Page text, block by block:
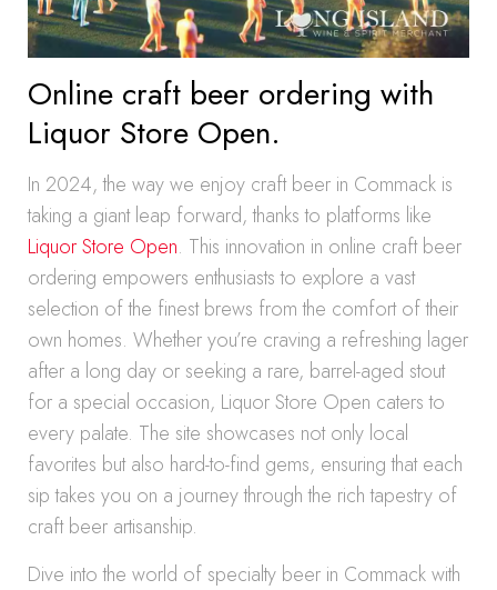
Online craft beer ordering with
Liquor Store Open.
In 2024, the way we enjoy craft beer in Commack is
taking a giant leap forward, thanks to platforms like
Liquor Store Open. This innovation in online craft beer
ordering empowers enthusiasts to explore a vast
selection of the finest brews from the comfort of their
own homes. Whether you’re craving a refreshing lager
after a long day or seeking a rare, barrel-aged stout
for a special occasion, Liquor Store Open caters to
every palate. The site showcases not only local
favorites but also hard-to-find gems, ensuring that each
sip takes you on a journey through the rich tapestry of
craft beer artisanship.
Dive into the world of specialty beer in Commack with